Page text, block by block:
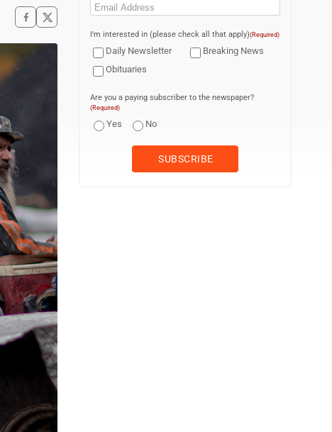
I'm interested in (please check all that apply)(Required)
Daily Newsletter
Breaking News
Obituaries
Are you a paying subscriber to the newspaper?
(Required)
Yes No